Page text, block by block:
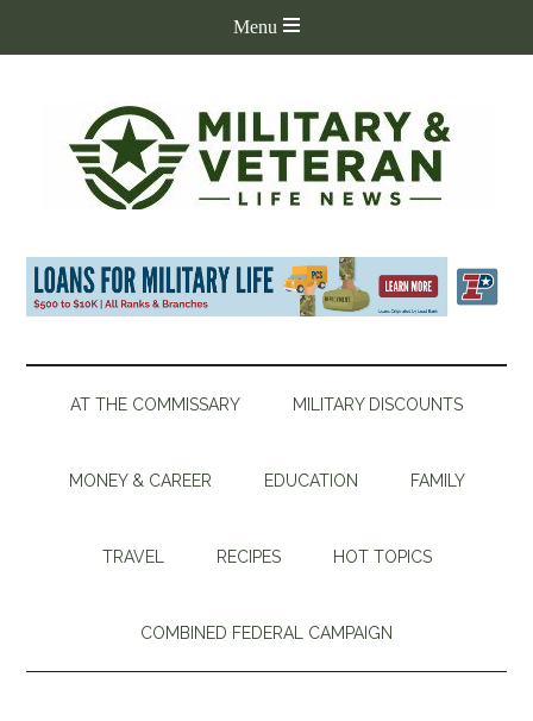
AT THE COMMISSARY MILITARY DISCOUNTS
MONEY & CAREER EDUCATION FAMILY
TRAVEL RECIPES HOT TOPICS
COMBINED FEDERAL CAMPAIGN